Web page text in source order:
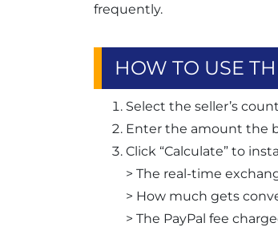
frequently.
HOW TO USE
Select the seller’s
Enter the amount the
Click “Calculate” to
> The real-time
> How much gets
> The PayPal fee